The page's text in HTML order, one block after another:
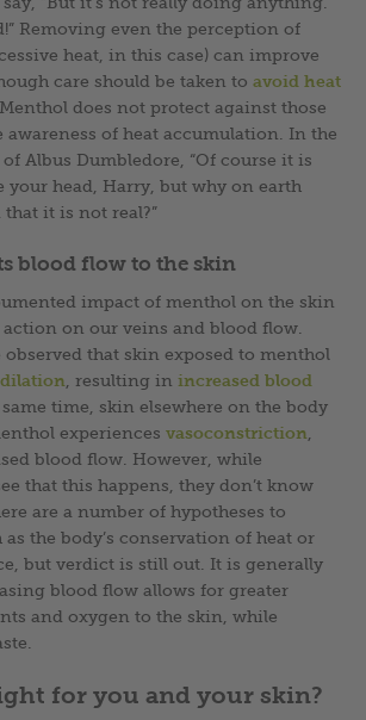
Removing even the perception of
heat, in this case) can improve
care should be taken to avoid heat
. Menthol does not protect against those
awareness of heat accumulation. In the
Albus Dumbledore, “Of course it is
head, Harry, but why on earth
it is not real?”
blood flow to the skin
impact of menthol on the skin
on our veins and blood flow.
observed that skin exposed to menthol
, resulting in increased blood
same time, skin elsewhere on the body
experiences vasoconstriction
blood flow. However, while
that this happens, they don’t know
are a number of hypotheses to
the body’s conservation of heat or
but verdict is still out. It is generally
blood flow allows for greater
and oxygen to the skin, while
for you and your skin?